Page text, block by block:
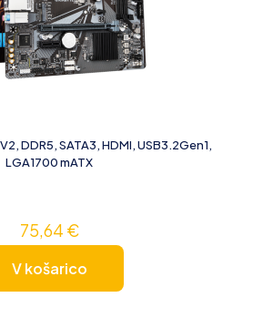
DDR5, SATA3, HDMI, USB3.2Gen1,
LGA1700 mATX
75,64 €
V košarico